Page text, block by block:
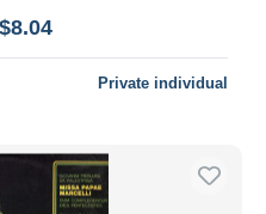
Private individual